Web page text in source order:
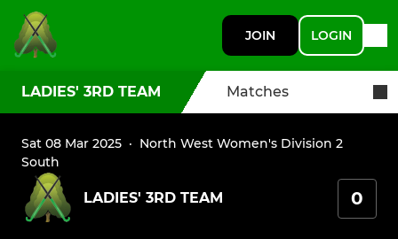
JOIN LOGIN
LADIES' 3RD TEAM Matches
Sat 08 Mar 2025 · North West Women's Division 2
South
LADIES' 3RD TEAM 0